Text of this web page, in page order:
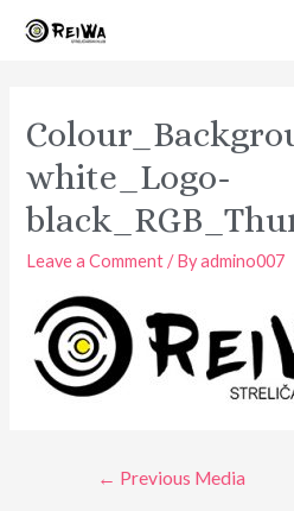
white_Logo-
Leave a Comment / Byadmino007
← Previous Media